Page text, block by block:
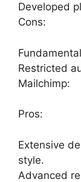
Developed
Cons:
Restricted
Mailchimp:
Pros:
Extensive
style.
Advanced